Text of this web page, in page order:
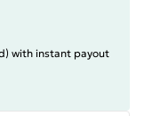
with instant payout